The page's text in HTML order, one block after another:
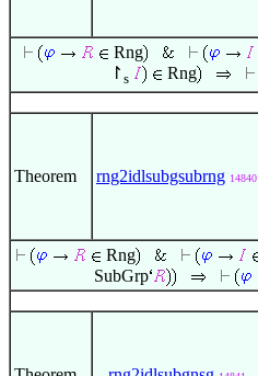
Rng
↾ s Rng
Theorem rng2idlsubgsubrng 14840
Rng
SubGrp